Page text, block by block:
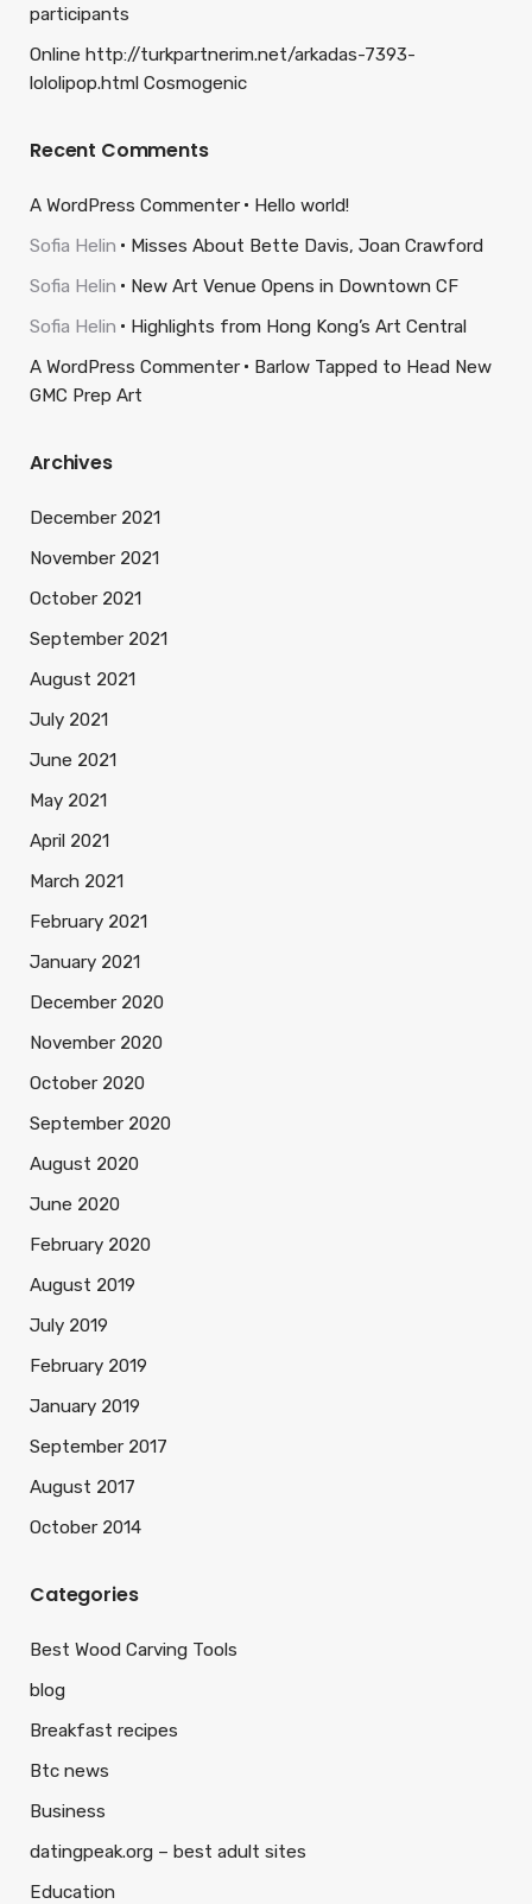
participants
Online http://turkpartnerim.net/arkadas-7393-
lololipop.html Cosmogenic
Recent Comments
A WordPress Commenter
Hello world!
Sofia Helin
Misses About Bette Davis, Joan Crawford
Sofia Helin
New Art Venue Opens in Downtown CF
Sofia Helin
Highlights from Hong Kong’s Art Central
A WordPress Commenter
Barlow Tapped to Head New
GMC Prep Art
Archives
December 2021
November 2021
October 2021
September 2021
August 2021
July 2021
June 2021
May 2021
April 2021
March 2021
February 2021
January 2021
December 2020
November 2020
October 2020
September 2020
August 2020
June 2020
February 2020
August 2019
July 2019
February 2019
January 2019
September 2017
August 2017
October 2014
Categories
Best Wood Carving Tools
blog
Breakfast recipes
Btc news
Business
datingpeak.org – best adult sites
Education